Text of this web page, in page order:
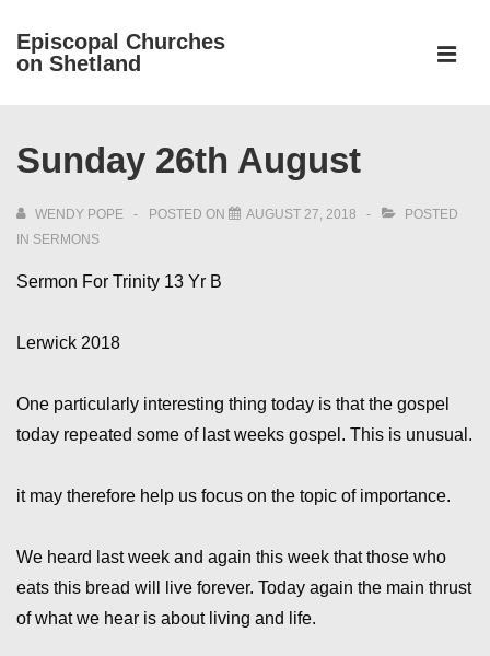
SkipEpiscopal Churches
on Shetland
Navigation
Sunday 26th August
WENDY POPE POSTED ON AUGUST 27, 2018
POSTED
IN SERMONS
Sermon For Trinity 13 Yr B
Lerwick 2018
One particularly interesting thing today is that the gospel
today repeated some of last weeks gospel. This is unusual.
it may therefore help us focus on the topic of importance.
We heard last week and again this week that those who
eats this bread will live forever. Today again the main thrust
of what we hear is about living and life.